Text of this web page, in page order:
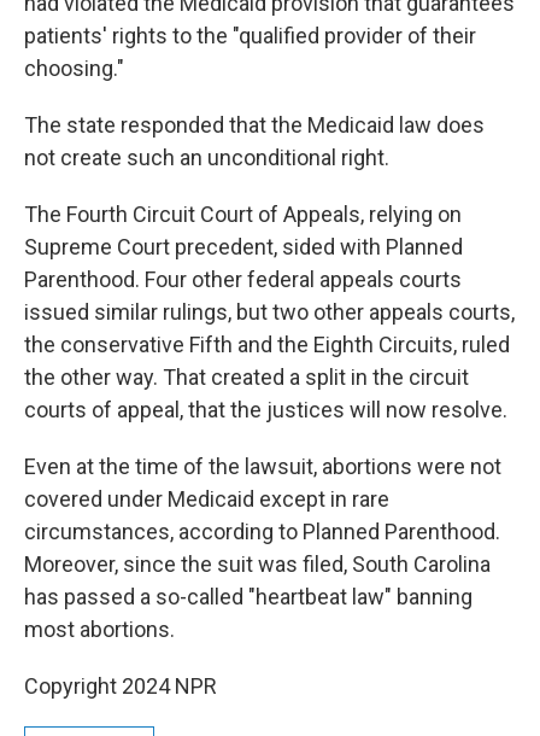
patients' rights to the "qualified provider of their
choosing."
The state responded that the Medicaid law does
not create such an unconditional right.
The Fourth Circuit Court of Appeals, relying on
Supreme Court precedent, sided with Planned
Parenthood. Four other federal appeals courts
issued similar rulings, but two other appeals courts,
the conservative Fifth and the Eighth Circuits, ruled
the other way. That created a split in the circuit
courts of appeal, that the justices will now resolve.
Even at the time of the lawsuit, abortions were not
covered under Medicaid except in rare
circumstances, according to Planned Parenthood.
Moreover, since the suit was filed, South Carolina
has passed a so-called "heartbeat law" banning
most abortions.
Copyright 2024 NPR